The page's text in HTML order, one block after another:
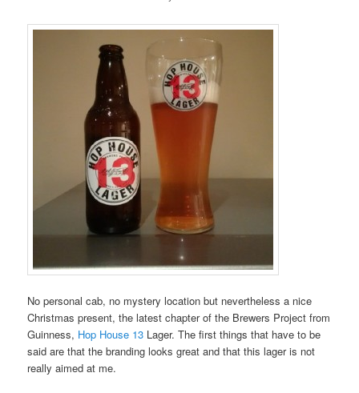
No personal cab, no mystery location but nevertheless a nice
Christmas present, the latest chapter of the Brewers Project from
Guinness, Hop House 13 Lager. The first things that have to be
said are that the branding looks great and that this lager is not
really aimed at me.